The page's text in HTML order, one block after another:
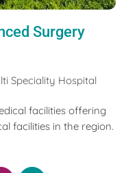
Surgery
Speciality Hospital
facilities offering
facilities in the region.